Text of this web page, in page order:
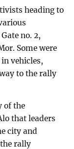
heading to
no. 2,
Some were
vehicles,
to the rally
of the
that leaders
city and
rally